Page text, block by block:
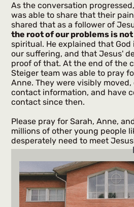
As the conversation
was able to share that their
shared that as a follower of
the root of our problems is
spiritual. He explained that
our suffering, and that Jesus'
proof of that. At the end of the
Steiger team was able to pray
Anne. They were visibly
contact information, and have
contact since then.
Please pray for Sarah, Anne,
millions of other young people
desperately need to meet